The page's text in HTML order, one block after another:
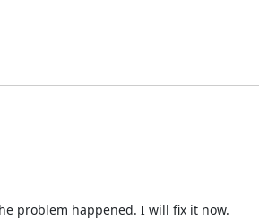
problem happened. I will fix it now.